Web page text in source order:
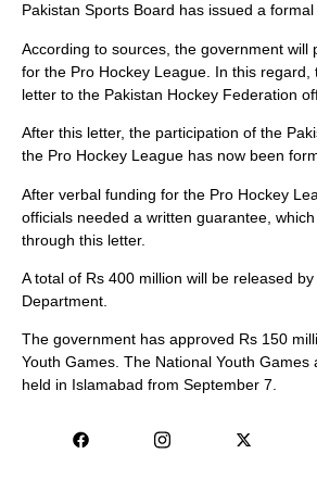
Pakistan Sports Board has issued a formal
According to sources, the government will
for the Pro Hockey League. In this regard,
letter to the Pakistan Hockey Federation
After this letter, the participation of the
the Pro Hockey League has now been
After verbal funding for the Pro Hockey
officials needed a written guarantee,
through this letter.
A total of Rs 400 million will be released
Department.
The government has approved Rs 150
Youth Games. The National Youth Games
held in Islamabad from September 7.